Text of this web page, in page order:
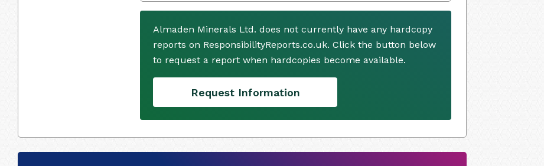
Almaden Minerals Ltd. does not currently have any hardcopy
reports on ResponsibilityReports.co.uk. Click the button below
to request a report when hardcopies become available.
Request Information